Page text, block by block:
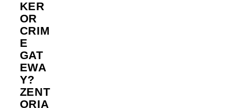
KER
OR
CRIM
E
GAT
EWA
Y?
ZENT
ORIA